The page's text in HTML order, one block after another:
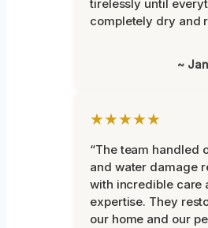
tirelessly until
completely dry and
~
★★★★★
“The team handled
and water damage
with incredible care
expertise. They
our home and our